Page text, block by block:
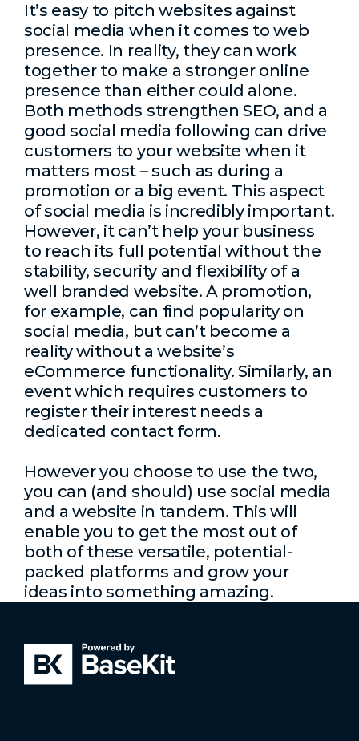
It’s easy to pitch websites against
social media when it comes to web
presence. In reality, they can work
together to make a stronger online
presence than either could alone.
Both methods strengthen SEO, and a
good social media following can drive
customers to your website when it
matters most – such as during a
promotion or a big event. This aspect
of social media is incredibly important.
However, it can’t help your business
to reach its full potential without the
stability, security and flexibility of a
well branded website. A promotion,
for example, can find popularity on
social media, but can’t become a
reality without a website’s
eCommerce functionality. Similarly, an
event which requires customers to
register their interest needs a
dedicated contact form.
However you choose to use the two,
you can (and should) use social media
and a website in tandem. This will
enable you to get the most out of
both of these versatile, potential-
packed platforms and grow your
ideas into something amazing.